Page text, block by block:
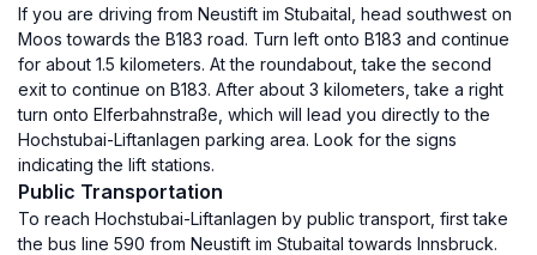
If you are driving from Neustift im Stubaital, head southwest on
Moos towards the B183 road. Turn left onto B183 and continue
for about 1.5 kilometers. At the roundabout, take the second
exit to continue on B183. After about 3 kilometers, take a right
turn onto Elferbahnstraße, which will lead you directly to the
Hochstubai-Liftanlagen parking area. Look for the signs
indicating the lift stations.
Public Transportation
To reach Hochstubai-Liftanlagen by public transport, first take
the bus line 590 from Neustift im Stubaital towards Innsbruck.